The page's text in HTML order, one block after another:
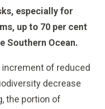
especially for
up to 70 per cent
Southern Ocean.
of reduced
decrease
the portion of